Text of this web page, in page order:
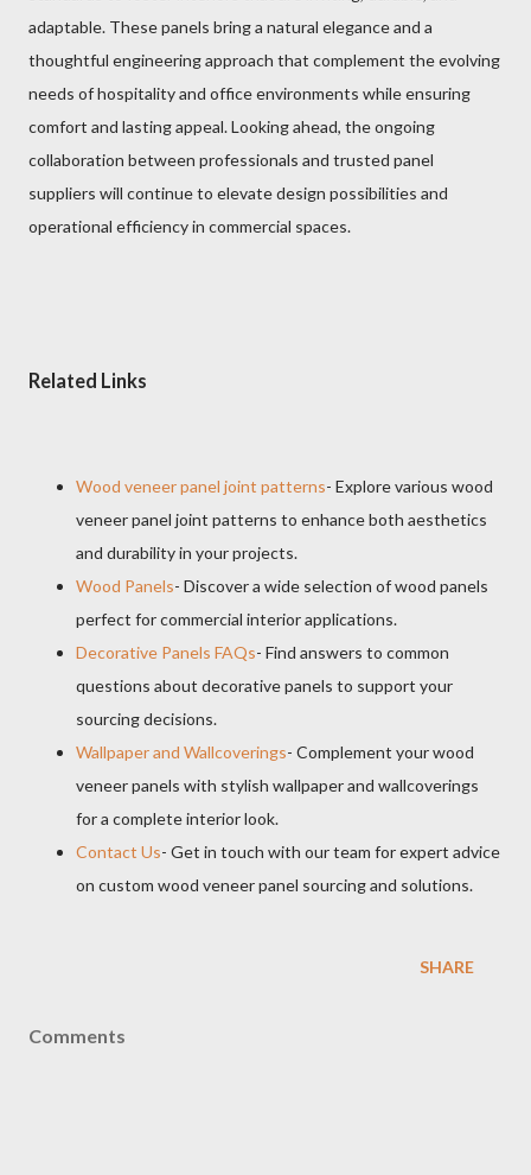
adaptable. These panels bring a natural elegance and a
thoughtful engineering approach that complement the evolving
needs of hospitality and office environments while ensuring
comfort and lasting appeal. Looking ahead, the ongoing
collaboration between professionals and trusted panel
suppliers will continue to elevate design possibilities and
operational efficiency in commercial spaces.
Related Links
Wood veneer panel joint patterns- Explore various wood
veneer panel joint patterns to enhance both aesthetics
and durability in your projects.
Wood Panels- Discover a wide selection of wood panels
perfect for commercial interior applications.
Decorative Panels FAQs- Find answers to common
questions about decorative panels to support your
sourcing decisions.
Wallpaper and Wallcoverings- Complement your wood
veneer panels with stylish wallpaper and wallcoverings
for a complete interior look.
Contact Us- Get in touch with our team for expert advice
on custom wood veneer panel sourcing and solutions.
SHARE
Comments